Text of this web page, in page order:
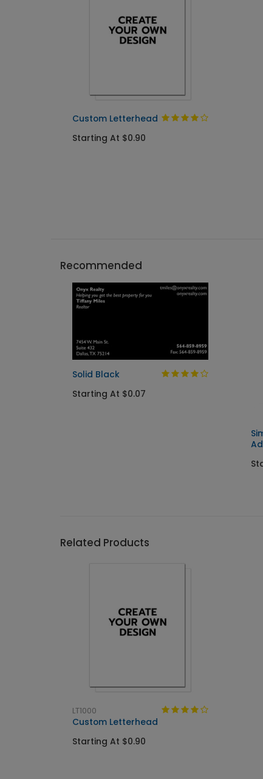
Custom Letterhead
Starting At $0.90
Recommended
Solid Black
Starting At $0.07
Related Products
LT1000
Custom Letterhead
Starting At $0.90